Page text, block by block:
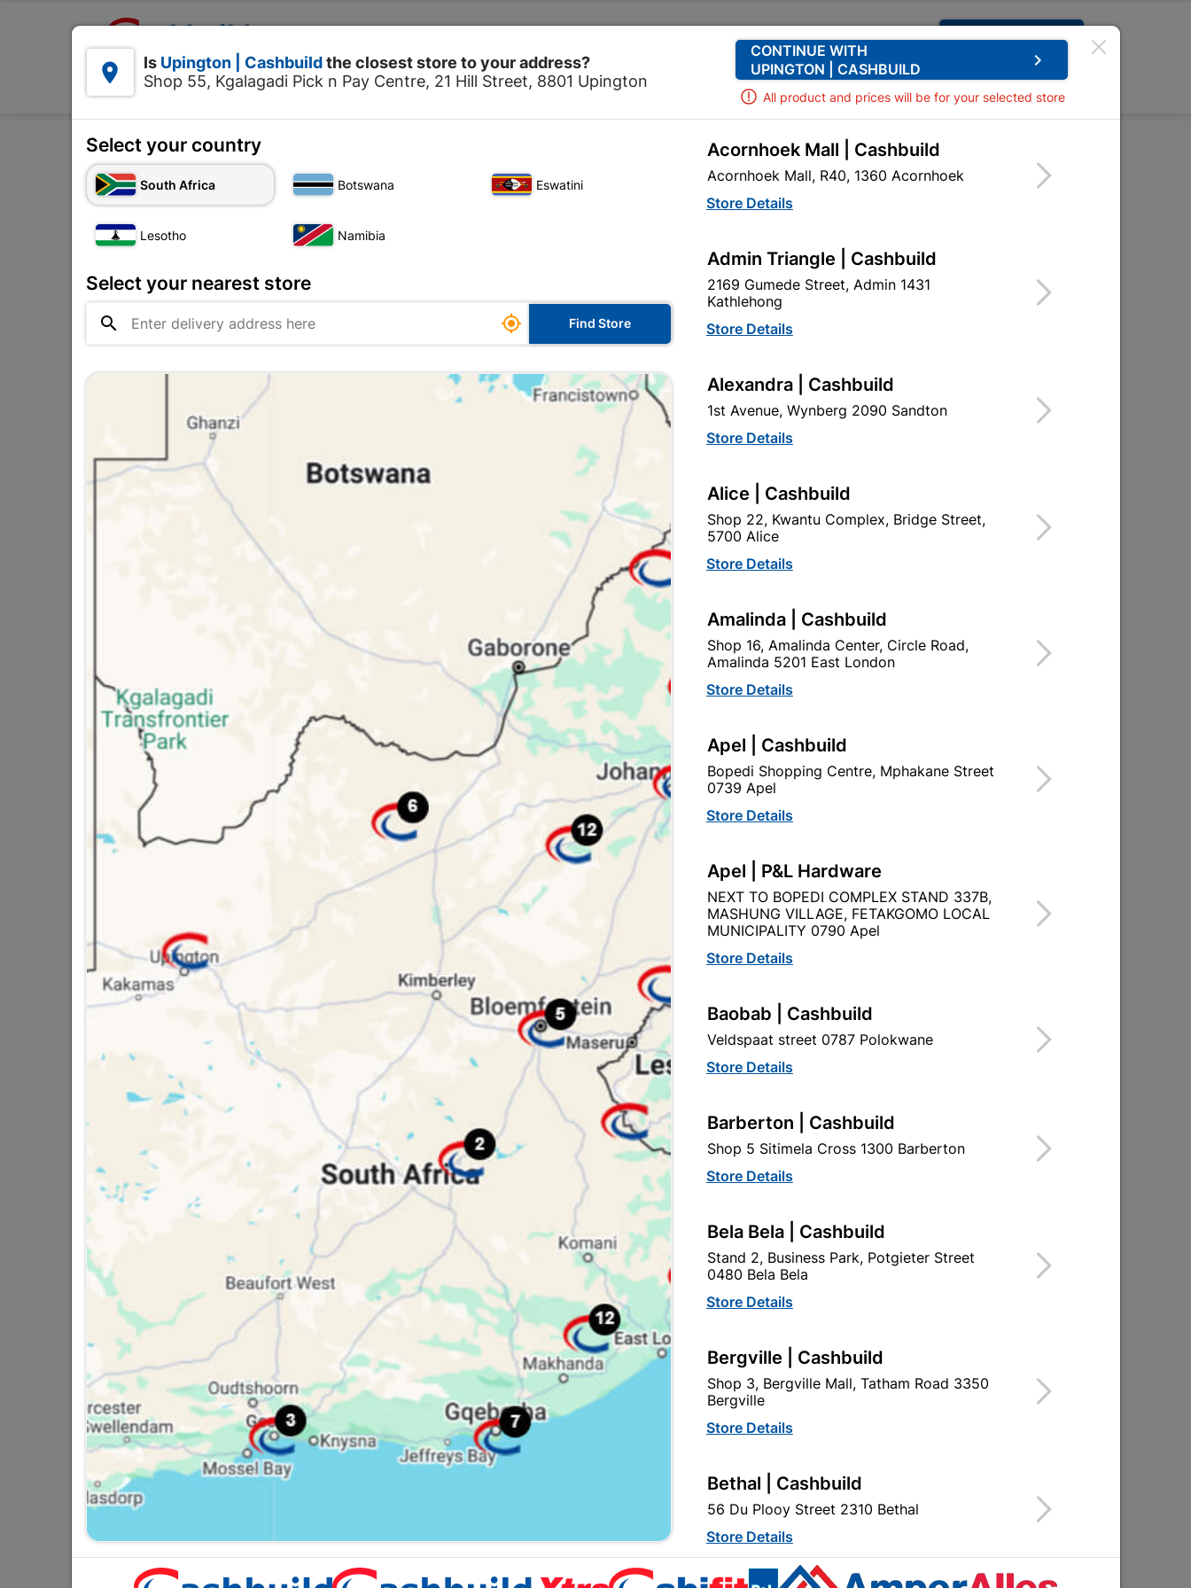
Request A Quote
Products  0
Electrical Connectors Strip Connector 5amp
Strip Connector 5amp
MPN: NEAO02
R23.95each
VAT included
SKU
8852024
In Stock
10 Items
Find Store With Stock
1 X CONNECTOR STRIP FOR JOINTING CABLES.
Add To Cart
Delivery: 2-5 days
Upington | Cashbuild
Shop 55, Kgalagadi Pick n Pay Centre, 21 Hill Street 8801 Upington
Hours:
Trading hours may vary on public holidays!
 Capitec Personal Loans
Description Product Details Reviews
12 WAY PVC STRIP CONNECTOR WITH 5 AMP CONTACTS : BRASS WITH MS SCREW.
2 other products in the same category:
Strip Connector 30amp
R46.95
Strip Connector 15amp
R32.95
EXPLORE OUR BRANDS
 Is Upington | Cashbuildthe closest store to your address?
Shop 55, Kgalagadi Pick n Pay Centre, 21 Hill Street, 8801 Upington
CONTINUE WITH
UPINGTON | CASHBUILD
keyboard_arrow_right
All product and prices will be for your selected store
Select your country
South Africa Botswana Eswatini
Lesotho Namibia
Select your nearest store
  Find Store
Acornhoek Mall | Cashbuild
Acornhoek Mall, R40, 1360 Acornhoek
Store Details
Admin Triangle | Cashbuild
2169 Gumede Street, Admin 1431
Kathlehong
Store Details
Alexandra | Cashbuild
1st Avenue, Wynberg 2090 Sandton
Store Details
Alice | Cashbuild
Shop 22, Kwantu Complex, Bridge Street,
5700 Alice
Store Details
Amalinda | Cashbuild
Shop 16, Amalinda Center, Circle Road,
Amalinda 5201 East London
Store Details
Apel | Cashbuild
Bopedi Shopping Centre, Mphakane Street
0739 Apel
Store Details
Apel | P&L Hardware
NEXT TO BOPEDI COMPLEX STAND 337B,
MASHUNG VILLAGE, FETAKGOMO LOCAL
MUNICIPALITY 0790 Apel
Store Details
Baobab | Cashbuild
Veldspaat street 0787 Polokwane
Store Details
Barberton | Cashbuild
Shop 5 Sitimela Cross 1300 Barberton
Store Details
Bela Bela | Cashbuild
Stand 2, Business Park, Potgieter Street
0480 Bela Bela
Store Details
Bergville | Cashbuild
Shop 3, Bergville Mall, Tatham Road 3350
Bergville
Store Details
Bethal | Cashbuild
56 Du Plooy Street 2310 Bethal
Store Details